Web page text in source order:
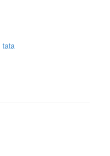
tata